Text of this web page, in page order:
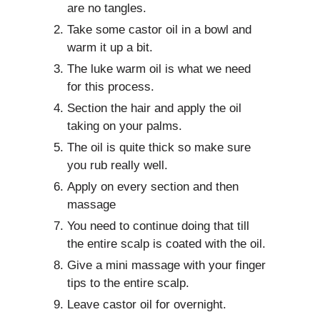
are no tangles.
Take some castor oil in a bowl and
warm it up a bit.
The luke warm oil is what we need
for this process.
Section the hair and apply the oil
taking on your palms.
The oil is quite thick so make sure
you rub really well.
Apply on every section and then
massage
You need to continue doing that till
the entire scalp is coated with the oil.
Give a mini massage with your finger
tips to the entire scalp.
Leave castor oil for overnight.